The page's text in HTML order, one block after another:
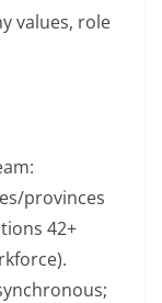
values, role
provinces
42+